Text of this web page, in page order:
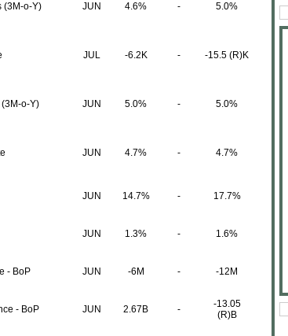
(3M-o-Y) JUN 4.6% - 5.0%
JUL -6.2K - -15.5 (R)K
o-Y) JUN 5.0% - 5.0%
JUN 4.7% - 4.7%
JUN 14.7% - 17.7%
JUN 1.3% - 1.6%
- BoP JUN -6M - -12M
- BoP JUN 2.67B -
-13.05
(R)B